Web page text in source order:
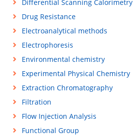
Differential Scanning Calorimetry
Drug Resistance
Electroanalytical methods
Electrophoresis
Environmental chemistry
Experimental Physical Chemistry
Extraction Chromatography
Filtration
Flow Injection Analysis
Functional Group